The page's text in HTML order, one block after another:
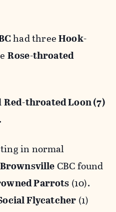
had threeHook-
Rose-throated
Red-throated Loon (7)
.
in normal
BrownsvilleCBC found
Parrots (10).
Flycatcher (1)